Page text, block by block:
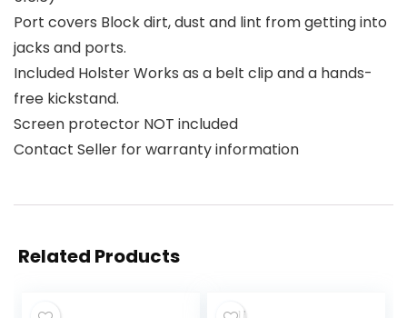
Port covers Block dirt, dust and lint from getting into
jacks and ports.
Included Holster Works as a belt clip and a hands-
free kickstand.
Screen protector NOT included
Contact Seller for warranty information
Related Products